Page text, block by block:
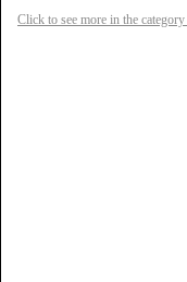
Click to see more in the category